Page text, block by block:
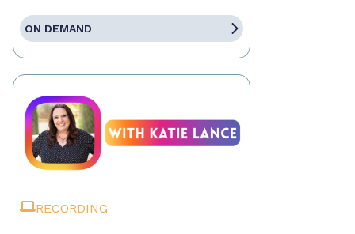
ON DEMAND
RECORDING